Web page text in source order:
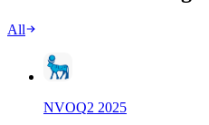
All
NVOQ2 2025